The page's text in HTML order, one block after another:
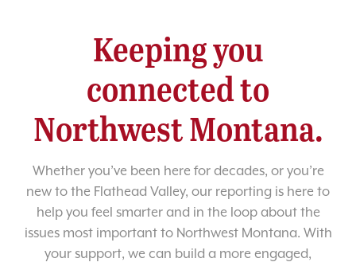
Keeping you
connected to
Northwest Montana.
Whether you’ve been here for decades, or you’re
new to the Flathead Valley, our reporting is here to
help you feel smarter and in the loop about the
issues most important to Northwest Montana. With
your support, we can build a more engaged,